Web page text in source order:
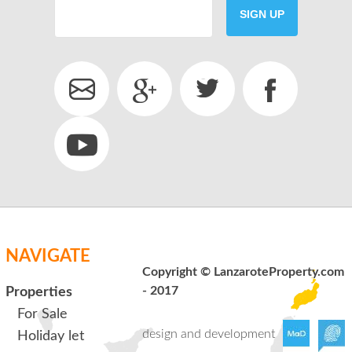
SEND
back to login
SIGN UP
NAVIGATE
Properties
For Sale
Holiday let
Copyright © LanzaroteProperty.com
- 2017
design and development